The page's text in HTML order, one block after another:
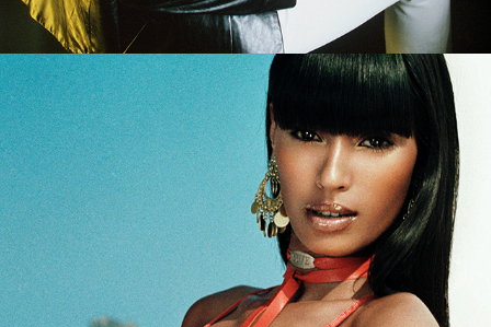
Rio de Janeiro - Marie Claire